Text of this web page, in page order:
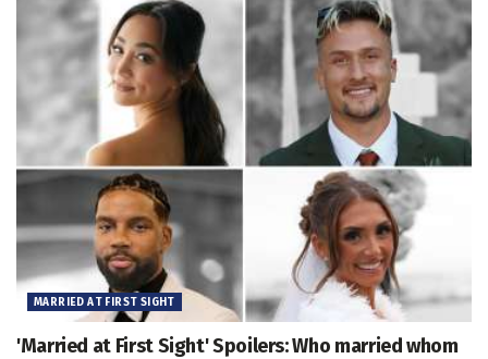
MARRIED AT FIRST SIGHT
'Married at First Sight' Spoilers: Who married whom